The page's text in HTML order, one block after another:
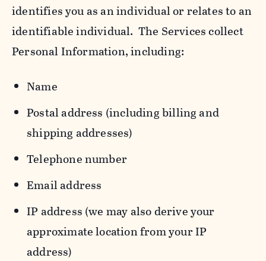
identifies you as an individual or relates to an
identifiable individual. The Services collect
Personal Information, including:
Name
Postal address (including billing and
shipping addresses)
Telephone number
Email address
IP address (we may also derive your
approximate location from your IP
address)